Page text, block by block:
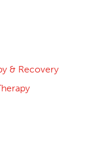
& Recovery